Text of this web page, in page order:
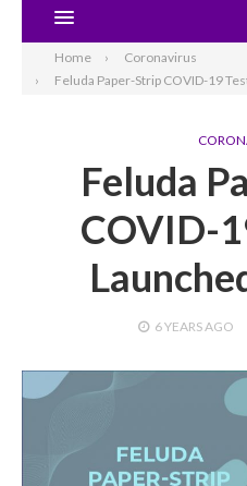
Home
Coronavirus
Feluda Paper-Strip COVID-19
Feluda
COVID-
6 YEARSAGO